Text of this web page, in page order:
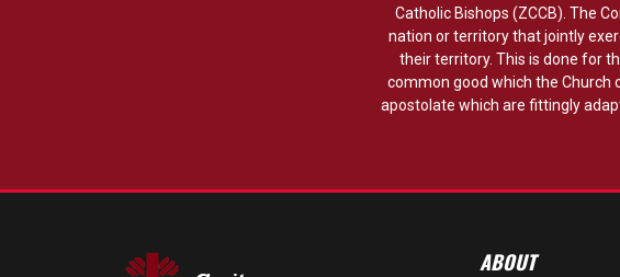
Catholic Bishops (ZCCB). The
nation or territory that jointly
their territory. This is done for
common good which the
apostolate which are fittingly
ABOUT